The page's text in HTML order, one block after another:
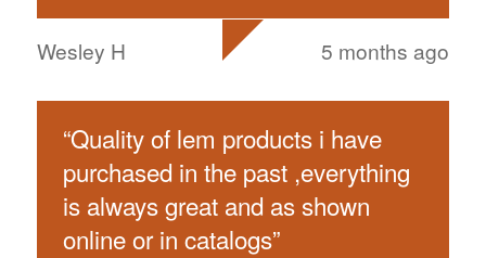
Wesley H 5 months ago
“Quality of lem products i have
purchased in the past ,everything
is always great and as shown
online or in catalogs”